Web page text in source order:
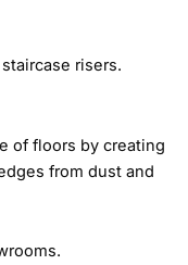
risers.
of floors by creating
from dust and